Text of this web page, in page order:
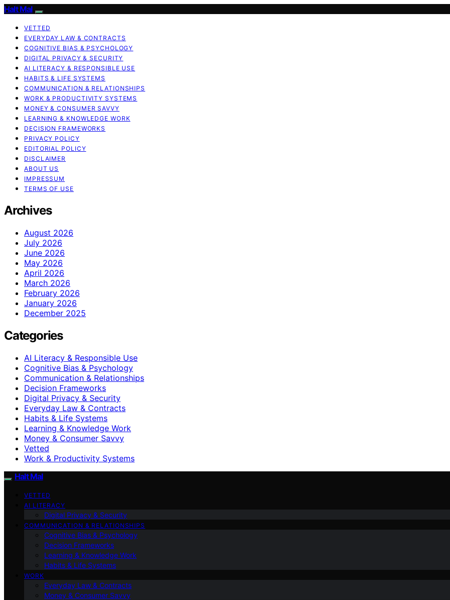
Halt Mal
VETTED
EVERYDAY LAW & CONTRACTS
COGNITIVE BIAS & PSYCHOLOGY
DIGITAL PRIVACY & SECURITY
AI LITERACY & RESPONSIBLE USE
HABITS & LIFE SYSTEMS
COMMUNICATION & RELATIONSHIPS
WORK & PRODUCTIVITY SYSTEMS
MONEY & CONSUMER SAVVY
LEARNING & KNOWLEDGE WORK
DECISION FRAMEWORKS
PRIVACY POLICY
EDITORIAL POLICY
DISCLAIMER
ABOUT US
IMPRESSUM
TERMS OF USE
Archives
August 2026
July 2026
June 2026
May 2026
April 2026
March 2026
February 2026
January 2026
December 2025
Categories
AI Literacy & Responsible Use
Cognitive Bias & Psychology
Communication & Relationships
Decision Frameworks
Digital Privacy & Security
Everyday Law & Contracts
Habits & Life Systems
Learning & Knowledge Work
Money & Consumer Savvy
Vetted
Work & Productivity Systems
Halt Mal
VETTED
AI LITERACY
Digital Privacy & Security
COMMUNICATION & RELATIONSHIPS
Cognitive Bias & Psychology
Decision Frameworks
Learning & Knowledge Work
Habits & Life Systems
WORK
Everyday Law & Contracts
Money & Consumer Savvy